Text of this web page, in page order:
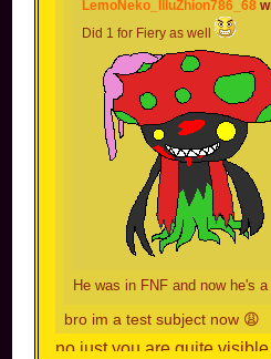
LemoNeko_IlluZhion786_68
Did 1 for Fiery as well
He was in FNF and now he's
bro im a test subject now 😩
no just you are quite